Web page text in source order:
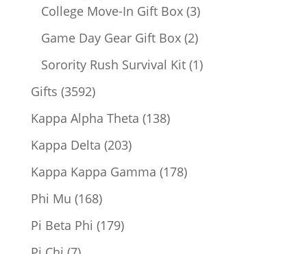
products
College Move-In Gift Box 33
products
Game Day Gear Gift Box 22
products
Sorority Rush Survival Kit 11
Gifts 35923592
products
Kappa Alpha Theta 138138
Kappa Delta 203203
products
Kappa Kappa Gamma 178178
Phi Mu 168168
products
Pi Beta Phi 179179